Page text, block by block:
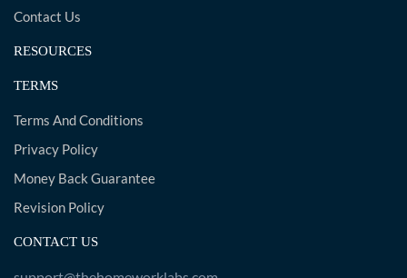
Contact Us
RESOURCES
TERMS
Terms And Conditions
Privacy Policy
Money Back Guarantee
Revision Policy
CONTACT US